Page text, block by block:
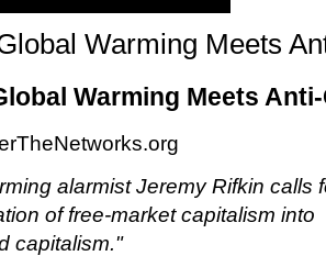
Warming Meets
Warming Meets
alarmist Jeremy Rifkin calls
of free-market capitalism into
capitalism."